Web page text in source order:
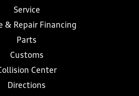
Service
& Repair Financing
Parts
Customs
Center
Directions